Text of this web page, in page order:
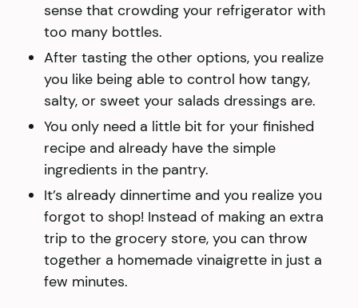
sense that crowding your refrigerator with
too many bottles.
After tasting the other options, you realize
you like being able to control how tangy,
salty, or sweet your salads dressings are.
You only need a little bit for your finished
recipe and already have the simple
ingredients in the pantry.
It’s already dinnertime and you realize you
forgot to shop! Instead of making an extra
trip to the grocery store, you can throw
together a homemade vinaigrette in just a
few minutes.